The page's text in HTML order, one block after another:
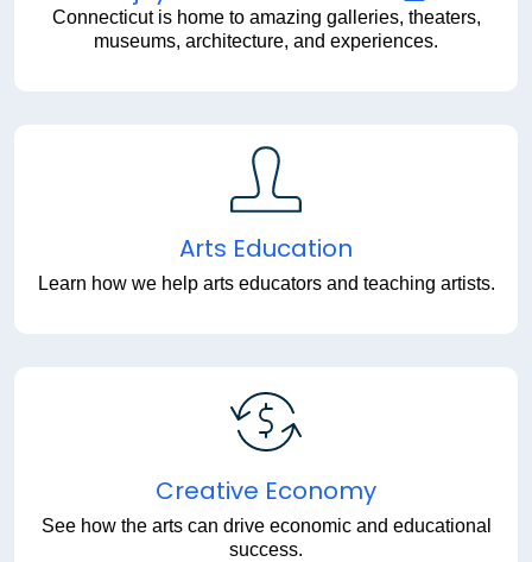
Connecticut is home to amazing galleries, theaters,
museums, architecture, and experiences.
Arts Education
Learn how we help arts educators and teaching artists.
Creative Economy
See how the arts can drive economic and educational
success.